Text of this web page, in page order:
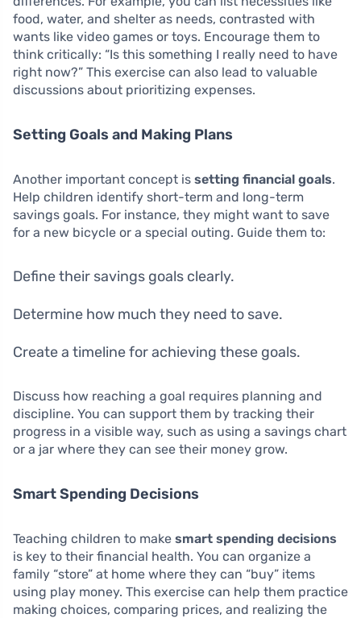
food, water, and shelter as needs, contrasted with
wants like video games or toys. Encourage them to
think critically: “Is this something I really need to have
right now?” This exercise can also lead to valuable
discussions about prioritizing expenses.
Setting Goals and Making Plans
Another important concept is setting financial goals.
Help children identify short-term and long-term
savings goals. For instance, they might want to save
for a new bicycle or a special outing. Guide them to:
Define their savings goals clearly.
Determine how much they need to save.
Create a timeline for achieving these goals.
Discuss how reaching a goal requires planning and
discipline. You can support them by tracking their
progress in a visible way, such as using a savings chart
or a jar where they can see their money grow.
Smart Spending Decisions
Teaching children to make smart spending decisions
is key to their financial health. You can organize a
family “store” at home where they can “buy” items
using play money. This exercise can help them practice
making choices, comparing prices, and realizing the